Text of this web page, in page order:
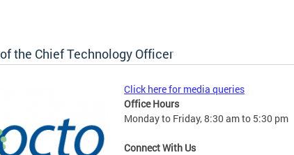
the Chief Technology Officer
Click here for media queries
Office Hours
Monday to Friday, 8:30 am to 5:30 pm
Connect With Us